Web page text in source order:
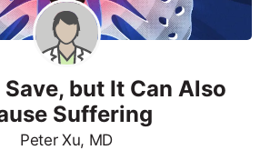
Save, but It Can Also
Suffering
Peter Xu, MD